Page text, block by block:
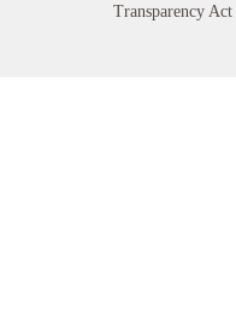
Transparency Act